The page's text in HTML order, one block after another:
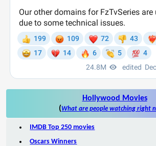
Hollywood Movies
(What are people watching right
IMDB Top 250 movies
Oscars Winners